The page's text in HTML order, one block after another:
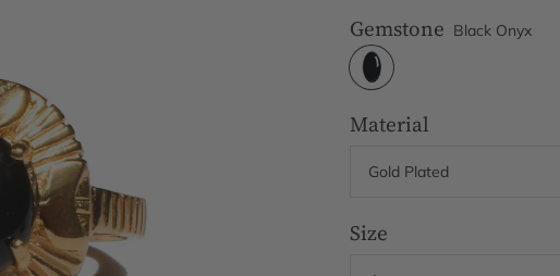
Gemstone Black Onyx
Material
Size